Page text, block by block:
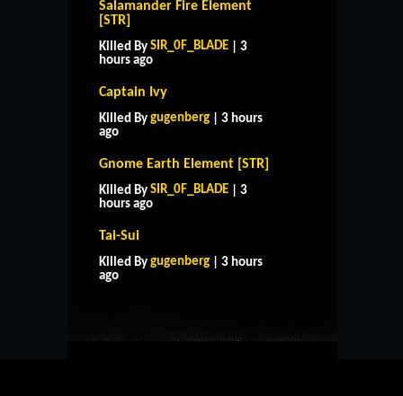
Salamander Fire Element
[STR]
Killed By SIR_0F_BLADE | 3
hours ago
Captain Ivy
Killed By gugenberg | 3 hours
ago
Gnome Earth Element [STR]
Killed By SIR_0F_BLADE | 3
hours ago
Tai-Sui
Killed By gugenberg | 3 hours
ago
HOME
CONTACT US